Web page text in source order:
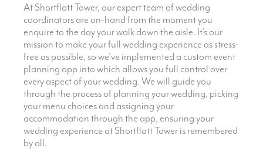
At Shortflatt Tower, our expert team of wedding
coordinators are on-hand from the moment you
enquire to the day your walk down the aisle. It’s our
mission to make your full wedding experience as stress-
free as possible, so we’ve implemented a custom event
planning app into which allows you full control over
every aspect of your wedding. We will guide you
through the process of planning your wedding, picking
your menu choices and assigning your
accommodation through the app, ensuring your
wedding experience at Shortflatt Tower is remembered
by all.